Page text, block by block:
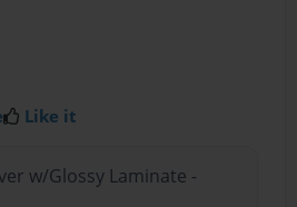
Like it
w/Glossy Laminate -